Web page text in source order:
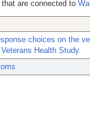
are connected to
choices on the
Health Study.